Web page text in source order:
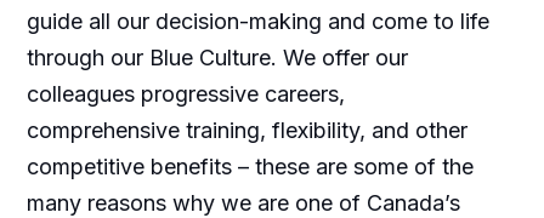
guide all our decision-making and come to life
through our Blue Culture. We offer our
colleagues progressive careers,
comprehensive training, flexibility, and other
competitive benefits – these are some of the
many reasons why we are one of Canada’s